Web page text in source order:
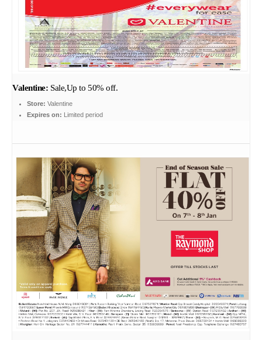
Valentine: Sale,Up to 50% off.
Store: Valentine
Expires on: Limited period